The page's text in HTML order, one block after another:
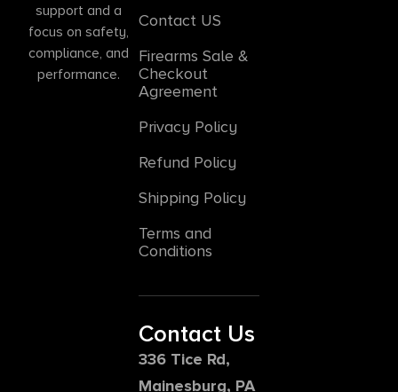
support and a
focus on safety,
compliance, and
performance.
Contact US
Firearms Sale &
Checkout
Agreement
Privacy Policy
Refund Policy
Shipping Policy
Terms and
Conditions
Contact Us
336 Tice Rd,
Mainesburg, PA